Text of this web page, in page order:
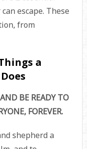
escape. These
from
a
BE READY TO
FOREVER.
shepherd a